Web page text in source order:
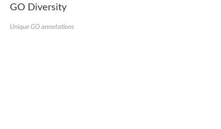
GO Diversity
Unique GO annotations